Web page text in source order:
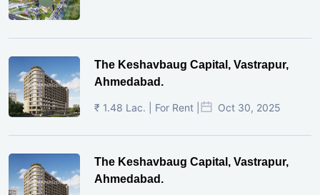
The Keshavbaug Capital, Vastrapur,
Ahmedabad.
₹ 1.48 Lac. | For Rent | Oct 30, 2025
The Keshavbaug Capital, Vastrapur,
Ahmedabad.